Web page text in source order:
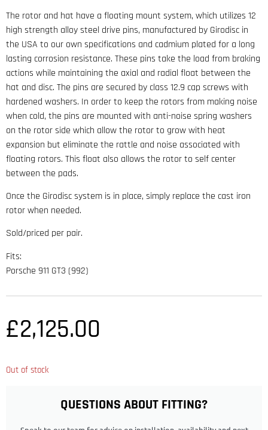
QUESTIONS ABOUT FITTING?
The rotor and hat have a floating mount system, which utilizes 12
high strength alloy steel drive pins, manufactured by Girodisc in
the USA to our own specifications and cadmium plated for a long
lasting corrosion resistance. These pins take the load from braking
actions while maintaining the axial and radial float between the
hat and disc. The pins are secured by class 12.9 cap screws with
hardened washers. In order to keep the rotors from making noise
when cold, the pins are mounted with anti-noise spring washers
on the rotor side which allow the rotor to grow with heat
expansion but eliminate the rattle and noise associated with
floating rotors. This float also allows the rotor to self center
between the pads.
Once the Girodisc system is in place, simply replace the cast iron
rotor when needed.
Sold/priced per pair.
Fits:
Porsche 911 GT3 (992)
£2,125.00
Out of stock